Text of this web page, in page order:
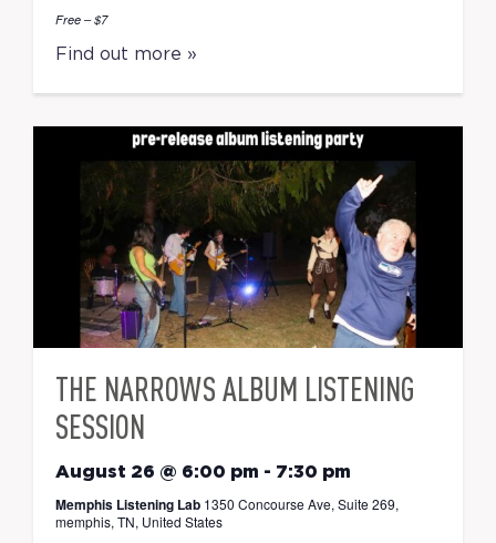
Free – $7
Find out more »
THE NARROWS ALBUM LISTENING
SESSION
August 26 @ 6:00 pm - 7:30 pm
Memphis Listening Lab 1350 Concourse Ave, Suite 269,
memphis, TN, United States